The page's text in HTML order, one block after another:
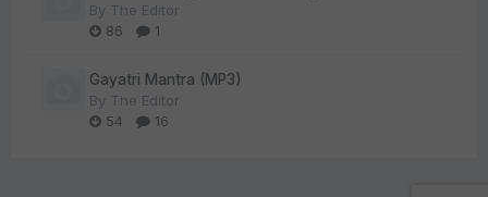
By The Editor
86
1
Gayatri Mantra (MP3)
By The Editor
54
16